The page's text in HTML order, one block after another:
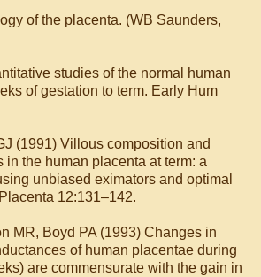
of the placenta. (WB Saunders,
studies of the normal human
of gestation to term. Early Hum
(1991) Villous composition and
in the human placenta at term: a
unbiased eximators and optimal
12:131–142.
MR, Boyd PA (1993) Changes in
of human placentae during
are commensurate with the gain in